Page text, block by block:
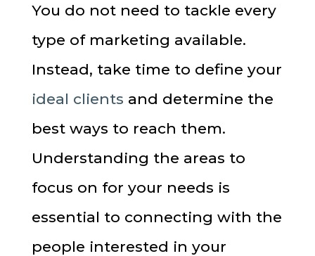
You do not need to tackle every
type of marketing available.
Instead, take time to define your
ideal clients and determine the
best ways to reach them.
Understanding the areas to
focus on for your needs is
essential to connecting with the
people interested in your